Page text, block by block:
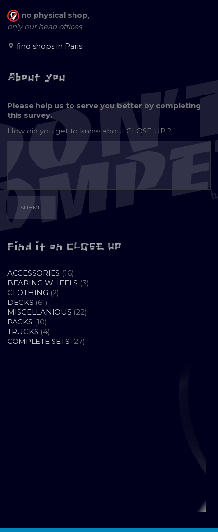
no physical shop,
only our head offices
—
find shops in Paris
About you
Please help us to serve you better by completing
this survey.
How did you get to know aboutCLOSE UP ?
Find it on CLOSE UP
ACCESSORIES 1616
PRODUCTS
BEARING WHEELS 33
CLOTHING 22
DECKS 6161
PRODUCTS
MISCELLANIOUS 2222
PACKS 1010
PRODUCTS
TRUCKS 44
PRODUCTS
COMPLETE SETS 2727